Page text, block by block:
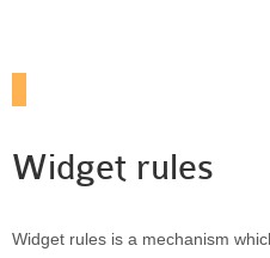
Widget rules
Widget rules is a mechanism